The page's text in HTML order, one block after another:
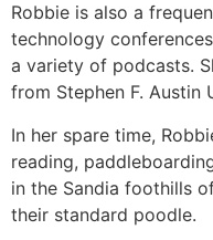
Robbie is also a
technology
a variety of podcasts.
from Stephen F. Austin
In her spare time,
reading,
in the Sandia foothills
their standard poodle.